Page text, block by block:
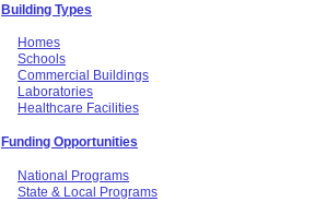
Building Types
Homes
Schools
Commercial Buildings
Laboratories
Healthcare Facilities
Funding Opportunities
National Programs
State & Local Programs